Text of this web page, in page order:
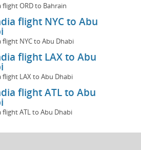
flight ORD to Bahrain
flight NYC to Abu
flight NYC to Abu Dhabi
flight LAX to Abu
flight LAX to Abu Dhabi
flight ATL to Abu
flight ATL to Abu Dhabi